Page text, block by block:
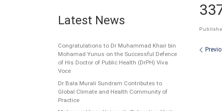
Latest News
Congratulations to Dr Muhammad Khair bin
Mohamad Yunus on the Successful Defence
of His Doctor of Public Health (DrPH) Viva
Voce
Dr Bala Murali Sundram Contributes to
Global Climate and Health Community of
Practice